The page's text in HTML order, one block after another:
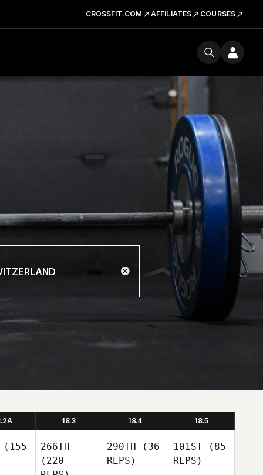
CROSSFIT.COM AFFILIATES COURSES
18.3 18.4 18.5
266TH
(220
290TH (36
REPS)
101ST (85
REPS)